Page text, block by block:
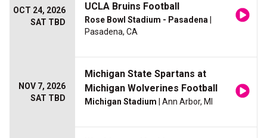
OCT 24, 2026
SAT TBD
UCLA Bruins Football
Rose Bowl Stadium - Pasadena
Pasadena, CA
NOV 7, 2026
SAT TBD
Michigan State Spartans at
Michigan Wolverines Football
Michigan Stadium | Ann Arbor, MI